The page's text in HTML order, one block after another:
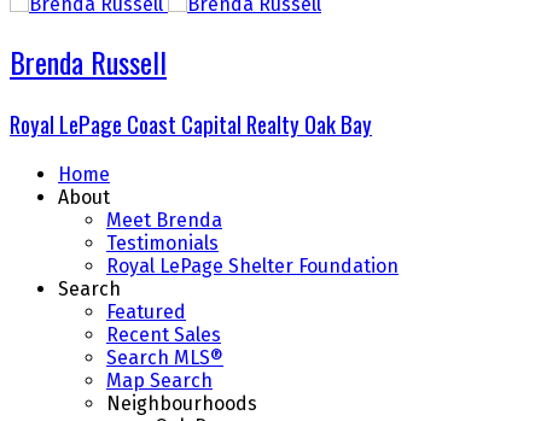
Brenda Russell
Royal LePage Coast Capital Realty Oak Bay
Home
About
Meet Brenda
Testimonials
Royal LePage Shelter Foundation
Search
Featured
Recent Sales
Search MLS®
Map Search
Neighbourhoods